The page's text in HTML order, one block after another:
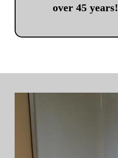
over 45 years!